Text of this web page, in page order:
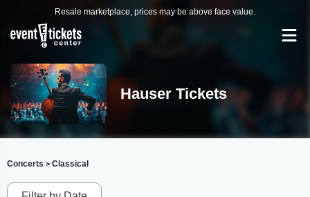
Resale marketplace, prices may be above face value.
Hauser Tickets
Concerts > Classical